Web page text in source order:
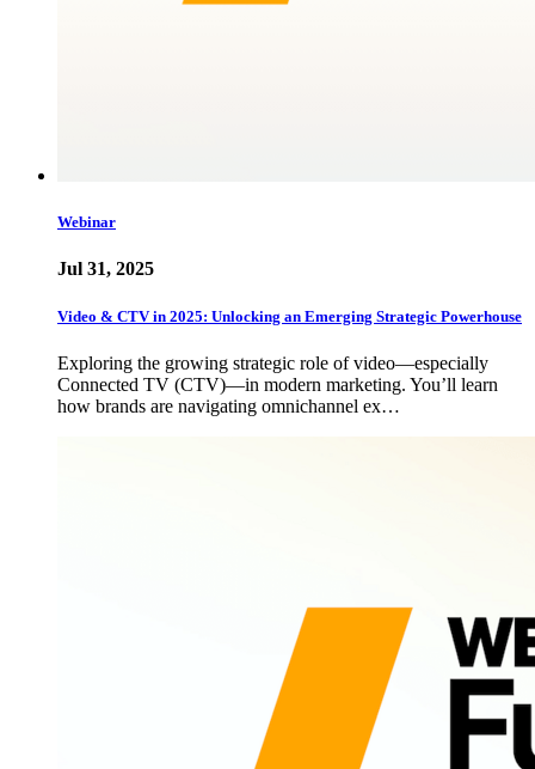
Webinar
Jul 31, 2025
Video & CTV in 2025: Unlocking an Emerging Strategic Powerhouse
Exploring the growing strategic role of video—especially
Connected TV (CTV)—in modern marketing. You’ll learn
how brands are navigating omnichannel ex…